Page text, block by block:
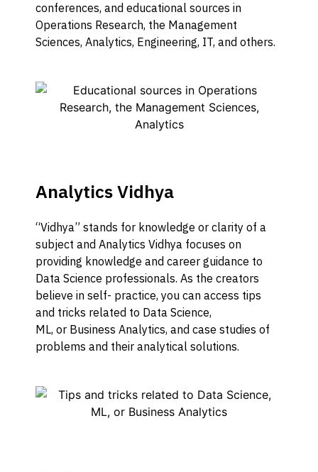
conferences, and educational sources in
Operations Research, the Management
Sciences, Analytics, Engineering, IT, and others.
Analytics Vidhya
“Vidhya” stands for knowledge or clarity of a
subject andAnalytics Vidhya focuses on
providing knowledge and career guidance to
Data Science professionals.As the creators
believe in self- practice, you can access tips
and tricks related to Data Science,
ML,or Business Analytics, and case studies of
problems and their analytical solutions.